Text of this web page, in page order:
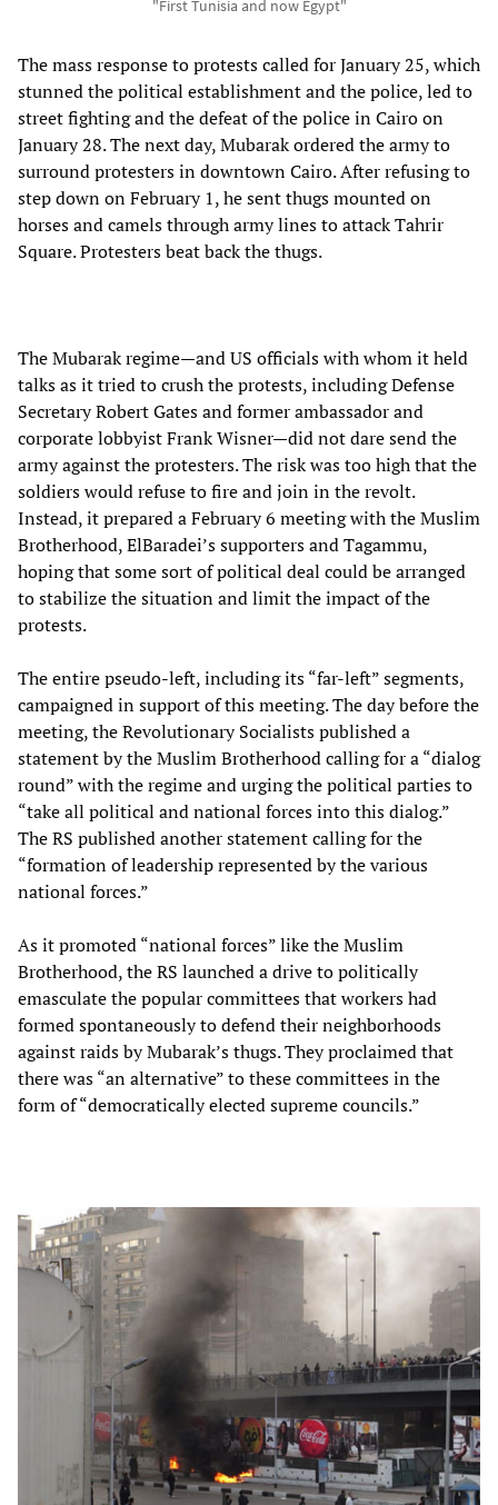
"First Tunisia and now Egypt"
The mass response to protests called for January 25, which
stunned the political establishment and the police, led to
street fighting and the defeat of the police in Cairo on
January 28. The next day, Mubarak ordered the army to
surround protesters in downtown Cairo. After refusing to
step down on February 1, he sent thugs mounted on
horses and camels through army lines to attack Tahrir
Square. Protesters beat back the thugs.
The Mubarak regime—and US officials with whom it held
talks as it tried to crush the protests, including Defense
Secretary Robert Gates and former ambassador and
corporate lobbyist Frank Wisner—did not dare send the
army against the protesters. The risk was too high that the
soldiers would refuse to fire and join in the revolt.
Instead, it prepared a February 6 meeting with the Muslim
Brotherhood, ElBaradei’s supporters and Tagammu,
hoping that some sort of political deal could be arranged
to stabilize the situation and limit the impact of the
protests.
The entire pseudo-left, including its “far-left” segments,
campaigned in support of this meeting. The day before the
meeting, the Revolutionary Socialists published a
statement by the Muslim Brotherhood calling for a “dialog
round” with the regime and urging the political parties to
“take all political and national forces into this dialog.”
The RS published another statement calling for the
“formation of leadership represented by the various
national forces.”
As it promoted “national forces” like the Muslim
Brotherhood, the RS launched a drive to politically
emasculate the popular committees that workers had
formed spontaneously to defend their neighborhoods
against raids by Mubarak’s thugs. They proclaimed that
there was “an alternative” to these committees in the
form of “democratically elected supreme councils.”